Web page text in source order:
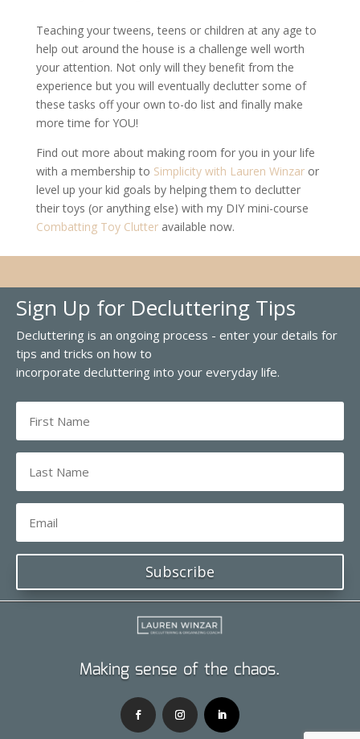
Teaching your tweens, teens or children at any age to
help out around the house is a challenge well worth
your attention. Not only will they benefit from the
experience but you will eventually declutter some of
these tasks off your own to-do list and finally make
more time for YOU!
Find out more about making room for you in your life
with a membership to Simplicity with Lauren Winzaror
level up your kid goals by helping them to declutter
their toys (or anything else) with my DIY mini-course
Combatting Toy Clutteravailable now.
Sign Up for Decluttering Tips
Decluttering is an ongoing process - enter your details for
tips and tricks on how to
incorporate decluttering into your everyday life.
Subscribe
Making sense of the chaos.